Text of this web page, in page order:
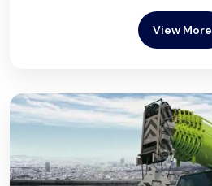
View More